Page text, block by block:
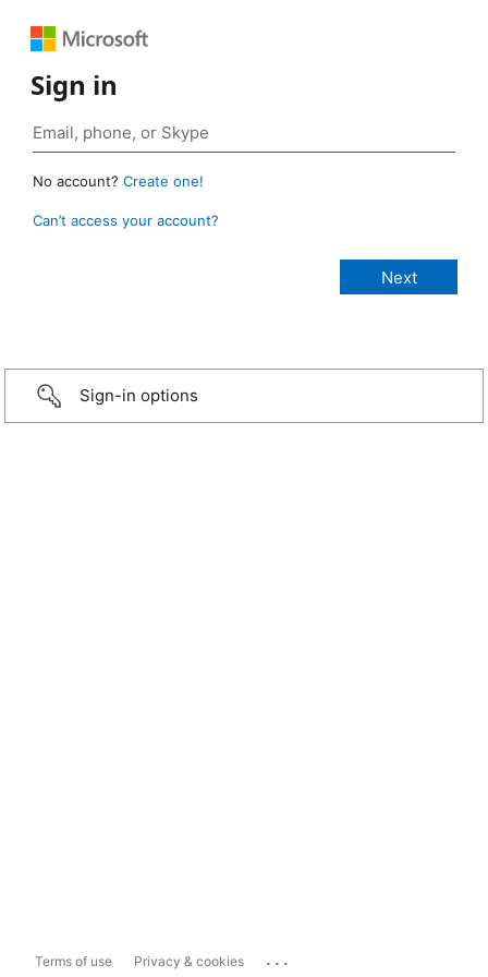
Sign in
No account? Create one!
Can’t access your account?
Sign-in options
Terms of use Privacy & cookies ...